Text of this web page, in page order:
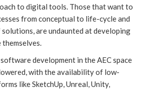
to digital tools. Those that want to
from conceptual to life-cycle and
are undaunted at developing
development in the AEC space
with the availability of low-
like SketchUp, Unreal, Unity,